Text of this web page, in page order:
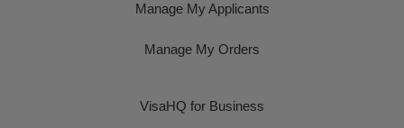
Manage My Applicants
Manage My Orders
VisaHQ for Business